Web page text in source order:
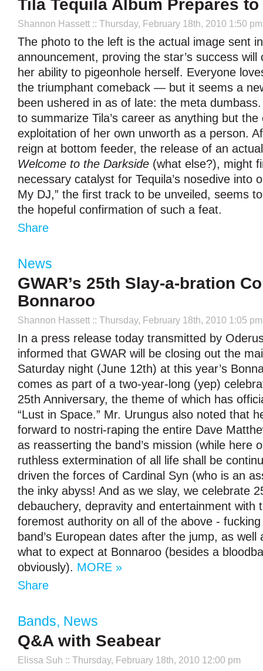
Tila Tequila Album Prepares
Shannon Hassett :: Thursday, February 18th, 2010 1:50 pm
The photo to the left is the actual image sent in
announcement, proving the star’s success will
her ability to pigeonhole herself. Everyone
the triumphant comeback — but it seems a
been ushered in as of late: the meta
to summarize Tila’s career as anything but the
exploitation of her own unworth as a person.
reign at bottom feeder, the release of an
Welcome to the Darkside (what else?), might
necessary catalyst for Tequila’s nosedive into
My DJ,” the first track to be unveiled, seems
the hopeful confirmation of such a feat.
Share
News
GWAR’s 25th Slay-a-bration
Bonnaroo
Shannon Hassett :: Thursday, February 18th, 2010 1:05 pm
In a press release today transmitted by
informed that GWAR will be closing out the
Saturday night (June 12th) at this year’s
comes as part of a two-year-long (yep)
25th Anniversary, the theme of which has
“Lust in Space.” Mr. Urungus also noted that
forward to nostri-raping the entire Dave
as reasserting the band’s mission (while here
ruthless extermination of all life shall be
driven the forces of Cardinal Syn (who is an
the inky abyss! And as we slay, we celebrate
debauchery, depravity and entertainment with
foremost authority on all of the above - fucking
band’s European dates after the jump, as well
what to expect at Bonnaroo (besides a
obviously). MORE »
Share
Bands, News
Q&A with Seabear
Elissa Suh :: Thursday, February 18th, 2010 12:00 pm